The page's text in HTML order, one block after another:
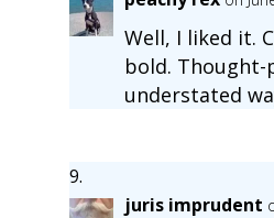
Well, I liked it.
bold. Thought-
understated
juris imprudent